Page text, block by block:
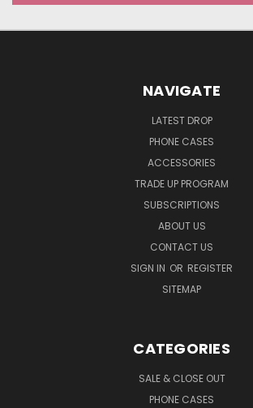
NAVIGATE
LATEST DROP
PHONE CASES
ACCESSORIES
TRADE UP PROGRAM
SUBSCRIPTIONS
ABOUT US
CONTACT US
SIGN IN OR REGISTER
SITEMAP
CATEGORIES
SALE & CLOSE OUT
PHONE CASES